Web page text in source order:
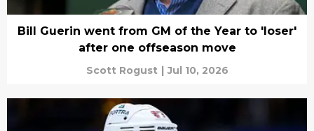
Bill Guerin went from GM of the Year to 'loser'
after one offseason move
Scott Rogust | Jul 10, 2026